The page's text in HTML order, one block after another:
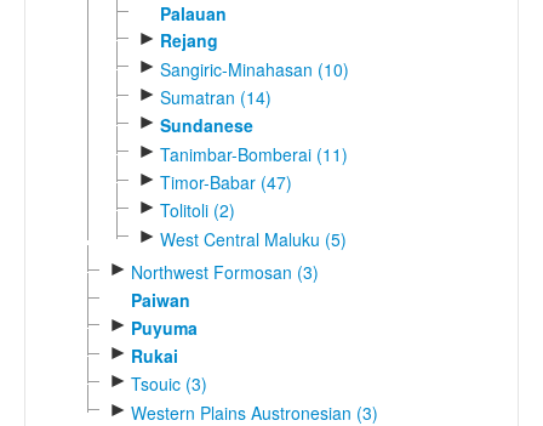
Palauan
► Rejang
► Sangiric-Minahasan (10)
► Sumatran (14)
► Sundanese
► Tanimbar-Bomberai (11)
► Timor-Babar (47)
► Tolitoli (2)
► West Central Maluku (5)
► Northwest Formosan (3)
Paiwan
► Puyuma
► Rukai
► Tsouic (3)
► Western Plains Austronesian (3)